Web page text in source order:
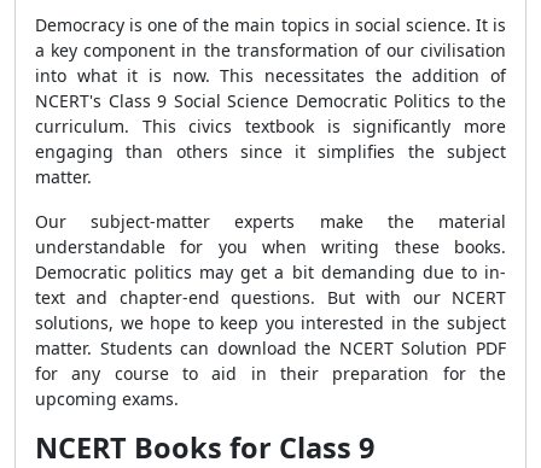
Democracy is one of the main topics in social science. It is
a key component in the transformation of our civilisation
into what it is now. This necessitates the addition of
NCERT's Class 9 Social Science Democratic Politics to the
curriculum. This civics textbook is significantly more
engaging than others since it simplifies the subject
matter.
Our subject-matter experts make the material
understandable for you when writing these books.
Democratic politics may get a bit demanding due to in-
text and chapter-end questions. But with our NCERT
solutions, we hope to keep you interested in the subject
matter. Students can download the NCERT Solution PDF
for any course to aid in their preparation for the
upcoming exams.
NCERT Books for Class 9